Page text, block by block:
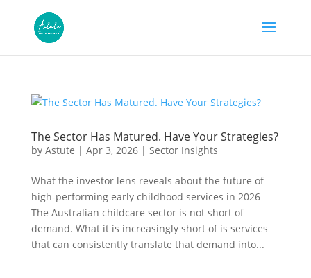
The Sector Has Matured. Have Your Strategies?
by Astute | Apr 3, 2026| Sector Insights
What the investor lens reveals about the future of
high-performing early childhood services in 2026
The Australian childcare sector is not short of
demand. What it is increasingly short of is services
that can consistently translate that demand into...